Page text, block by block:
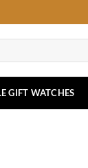
GIFT WATCHES